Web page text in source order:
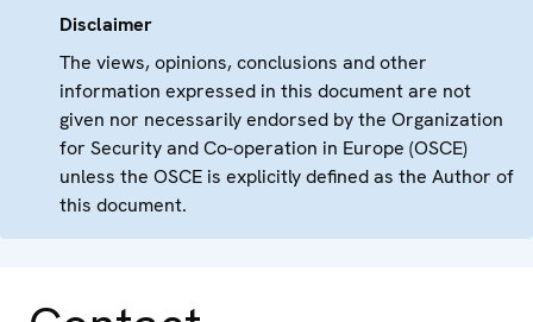
Disclaimer
The views, opinions, conclusions and other
information expressed in this document are not
given nor necessarily endorsed by the Organization
for Security and Co-operation in Europe (OSCE)
unless the OSCE is explicitly defined as the Author of
this document.